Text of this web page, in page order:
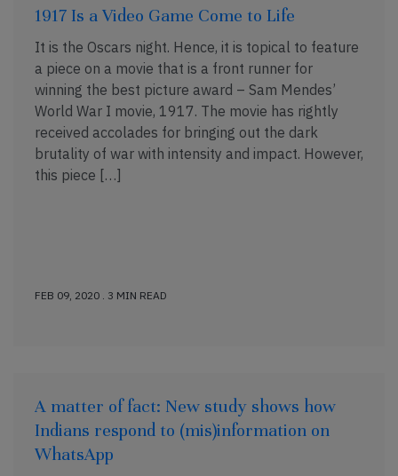
1917 Is a Video Game Come to Life
It is the Oscars night. Hence, it is topical to feature
a piece on a movie that is a front runner for
winning the best picture award – Sam Mendes’
World War I movie, 1917. The movie has rightly
received accolades for bringing out the dark
brutality of war with intensity and impact. However,
this piece […]
FEB 09, 2020 . 3 MIN READ
A matter of fact: New study shows how
Indians respond to (mis)information on
WhatsApp